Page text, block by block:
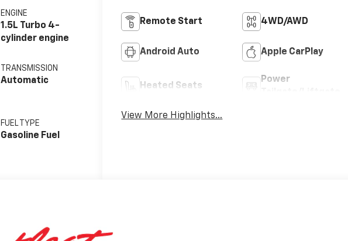
ENGINE
1.5L Turbo 4-
cylinder engine
TRANSMISSION
Automatic
FUEL TYPE
Gasoline Fuel
Remote Start 4WD/AWD
Android Auto Apple CarPlay
Heated Seats
Power
View More Highlights...